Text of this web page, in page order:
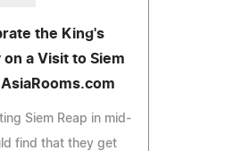
the King's
on a Visit to Siem
AsiaRooms.com
Siem Reap in mid-
find that they get